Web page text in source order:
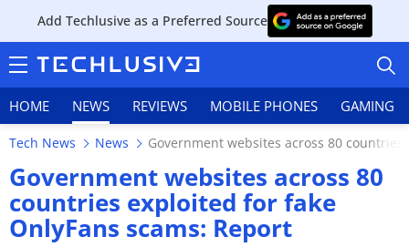
Add Techlusive as a Preferred Source
HOME NEWS REVIEWS MOBILE PHONES GAMING
HOME
Tech News News Government websites across 80
Government websites across 80
countries exploited for fake
OnlyFans scams: Report